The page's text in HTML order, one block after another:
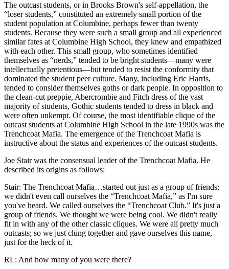
The outcast students, or in Brooks Brown's self-appellation, the
“loser students,” constituted an extremely small portion of the
student population at Columbine, perhaps fewer than twenty
students. Because they were such a small group and all experienced
similar fates at Columbine High School, they knew and empathized
with each other. This small group, who sometimes identified
themselves as “nerds,” tended to be bright students—many were
intellectually pretentious—but tended to resist the conformity that
dominated the student peer culture. Many, including Eric Harris,
tended to consider themselves goths or dark people. In opposition to
the clean-cut preppie, Abercrombie and Fitch dress of the vast
majority of students, Gothic students tended to dress in black and
were often unkempt. Of course, the most identifiable clique of the
outcast students at Columbine High School in the late 1990s was the
Trenchcoat Mafia. The emergence of the Trenchcoat Mafia is
instructive about the status and experiences of the outcast students.
Joe Stair was the consensual leader of the Trenchcoat Mafia. He
described its origins as follows:
Stair: The Trenchcoat Mafia…started out just as a group of friends;
we didn't even call ourselves the “Trenchcoat Mafia,” as I'm sure
you've heard. We called ourselves the “Trenchcoat Club.” It's just a
group of friends. We thought we were being cool. We didn't really
fit in with any of the other classic cliques. We were all pretty much
outcasts; so we just clung together and gave ourselves this name,
just for the heck of it.
RL: And how many of you were there?